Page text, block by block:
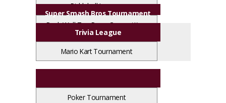
Pickleball League
Super Smash Bros Tournament
Rock Wall Top Rope Competition
Trivia League
Mario Kart Tournament
Poker Tournament